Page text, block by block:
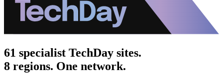
61 specialist TechDay sites.
8 regions. One network.